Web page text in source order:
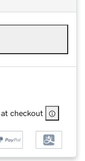
checkout